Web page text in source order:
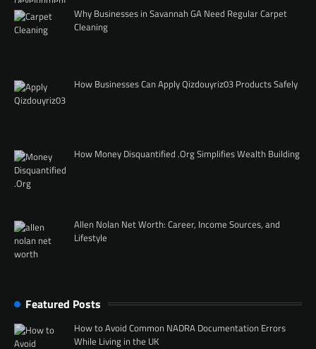
Why Businesses in Savannah GA Need Regular Carpet
Cleaning
How Businesses Can Apply Qizdouyriz03 Products Safely
How Money Disquantified .Org Simplifies Wealth Building
Allen Nolan Net Worth: Career, Income Sources, and
Lifestyle
Featured Posts
How to Avoid Common NADRA Documentation Errors
While Living in the UK